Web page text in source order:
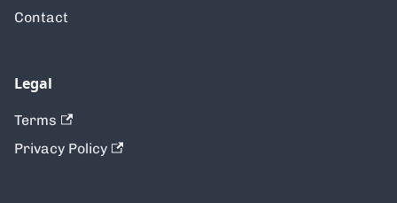
Contact
Legal
Terms
Privacy Policy